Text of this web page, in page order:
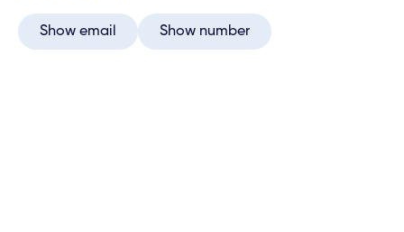
Show email Show number